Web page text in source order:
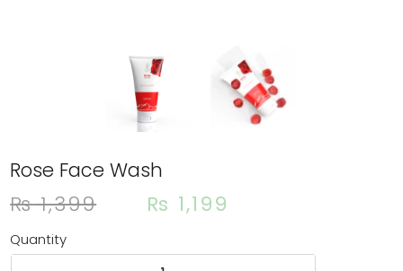
Rose Face Wash
₨1,399 ₨ 1,199
Quantity